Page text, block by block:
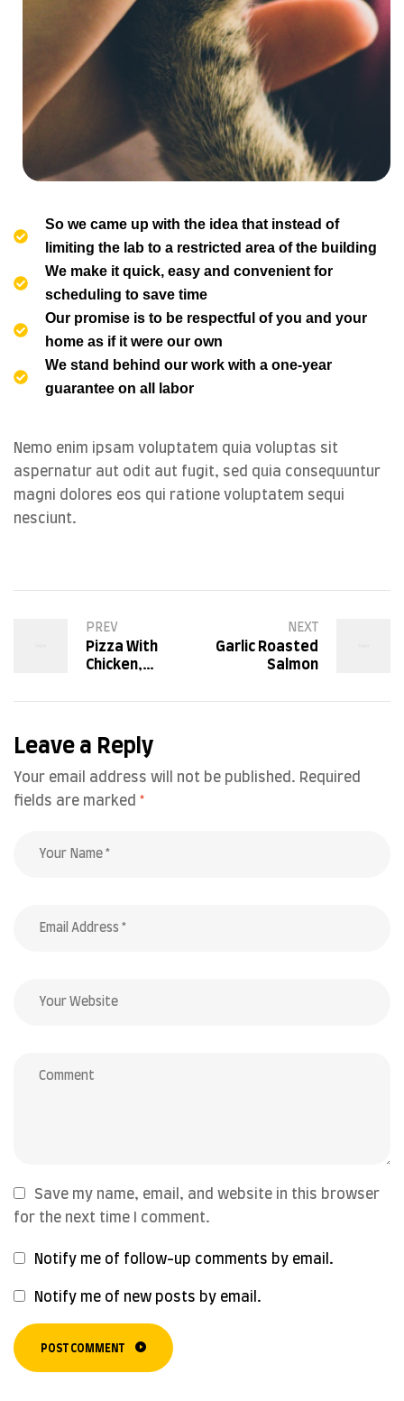
So we came up with the idea that instead of
limiting the lab to a restricted area of ​​the building
We make it quick, easy and convenient for
scheduling to save time
Our promise is to be respectful of you and your
home as if it were our own
We stand behind our work with a one-year
guarantee on all labor
Nemo enim ipsam voluptatem quia voluptas sit
aspernatur aut odit aut fugit, sed quia consequuntur
magni dolores eos qui ratione voluptatem sequi
nesciunt.
PREV
Pizza With
Chicken,
Basil
NEXT
Garlic Roasted
Salmon
Leave a Reply
Your email address will not be published. Required
fields are marked *
Save my name, email, and website in this browser
for the next time I comment.
Notify me of follow-up comments by email.
Notify me of new posts by email.
POST COMMENT